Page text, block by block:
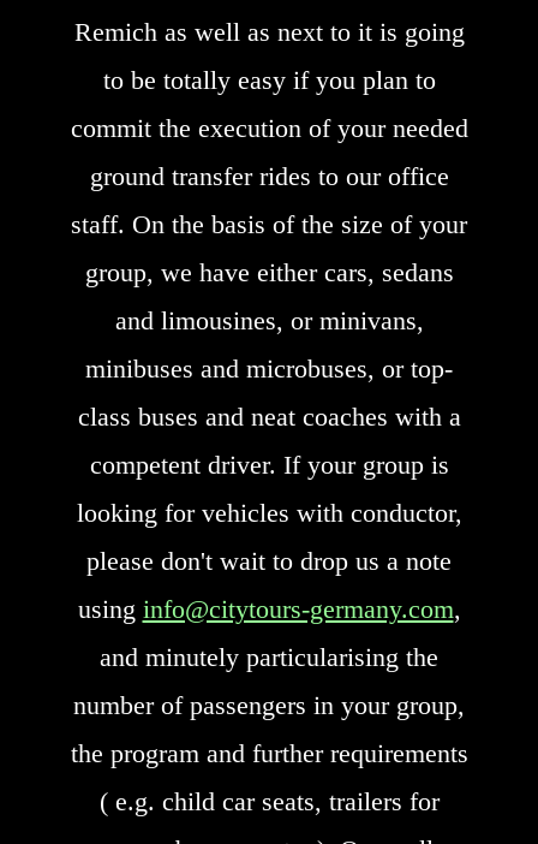
Remich as well as next to it is going
to be totally easy if you plan to
commit the execution of your needed
ground transfer rides to our office
staff. On the basis of the size of your
group, we have either cars, sedans
and limousines, or minivans,
minibuses and microbuses, or top-
class buses and neat coaches with a
competent driver. If your group is
looking for vehicles with conductor,
please don't wait to drop us a note
using info@citytours-germany.com,
and minutely particularising the
number of passengers in your group,
the program and further requirements
( e.g. child car seats, trailers for